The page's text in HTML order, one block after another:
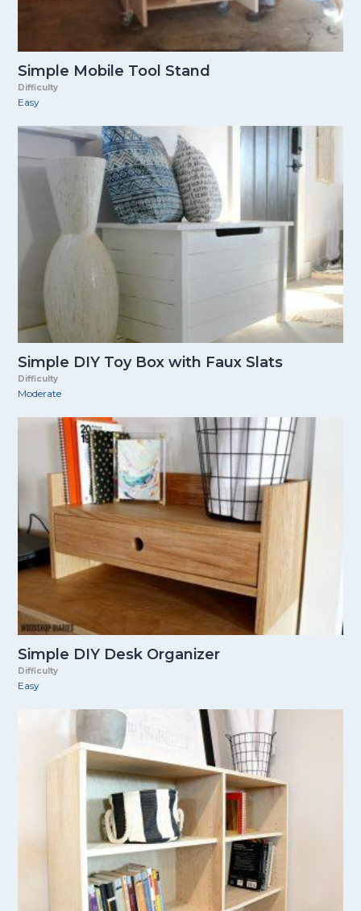
Simple Mobile Tool Stand
Difficulty
Easy
Simple DIY Toy Box with Faux Slats
Difficulty
Moderate
Simple DIY Desk Organizer
Difficulty
Easy